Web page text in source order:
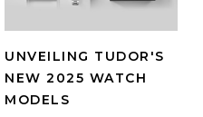
UNVEILING TUDOR'S
NEW 2025 WATCH
MODELS